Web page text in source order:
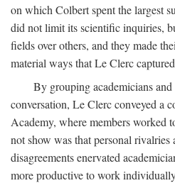
on which Colbert spent the largest
did not limit its scientific inquiries,
fields over others, and they made
material ways that Le Clerc
By grouping academicians
conversation, Le Clerc conveyed a
Academy, where members worked
not show was that personal rivalries
disagreements enervated
more productive to work